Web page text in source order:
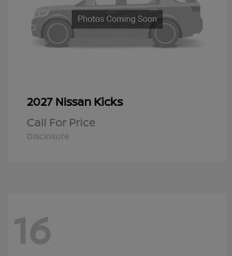
2027 Nissan Kicks
Call For Price
Disclosure
16